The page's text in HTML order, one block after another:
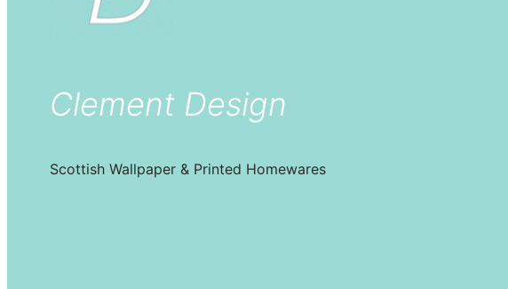
Clement Design
Scottish Wallpaper & Printed Homewares